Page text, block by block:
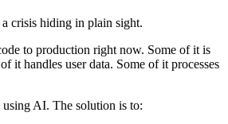
crisis hiding in plain sight.
to production right now. Some of it is
it handles user data. Some of it processes
AI. The solution is to: